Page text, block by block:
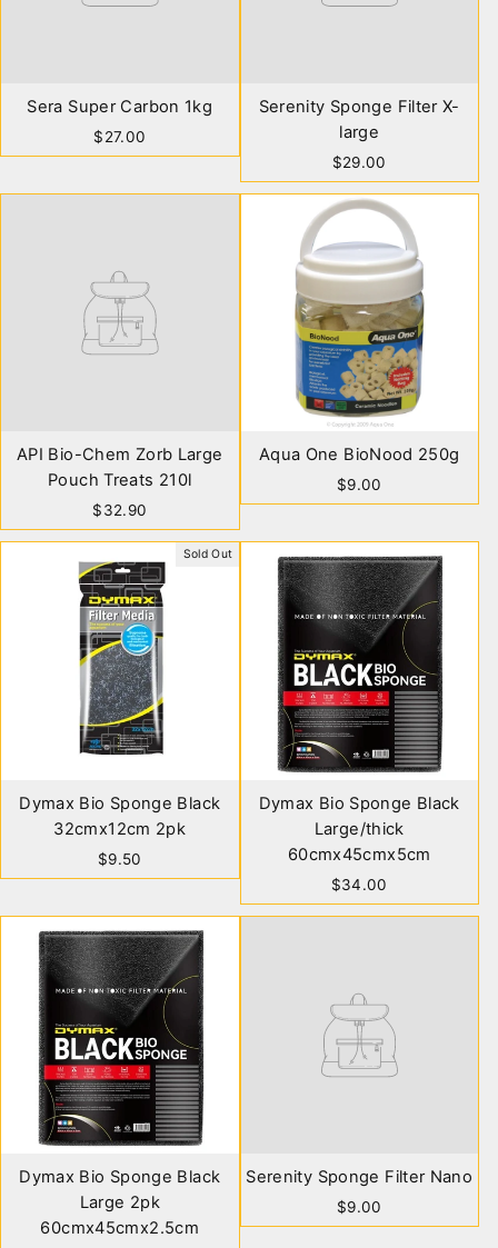
Sera Super Carbon 1kg
$27.00
Serenity Sponge Filter X-
large
$29.00
API Bio-Chem Zorb Large
Pouch Treats 210l
$32.90
Aqua One BioNood 250g
$9.00
Sold Out
Dymax Bio Sponge Black
32cmx12cm 2pk
$9.50
Dymax Bio Sponge Black
Large/thick
60cmx45cmx5cm
$34.00
Dymax Bio Sponge Black
Large 2pk
60cmx45cmx2.5cm
Serenity Sponge Filter Nano
$9.00